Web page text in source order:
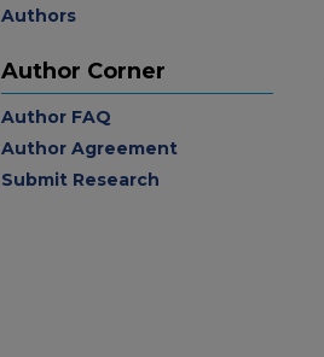
Authors
Author Corner
Author FAQ
Author Agreement
Submit Research